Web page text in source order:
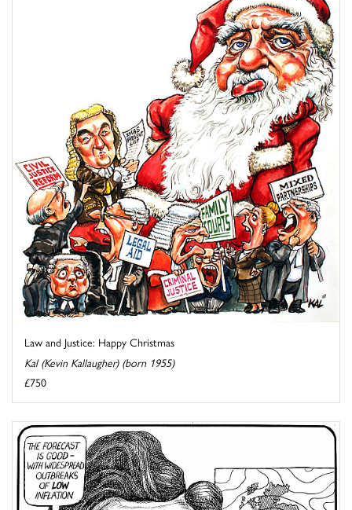
Law and Justice: Happy Christmas
Kal (Kevin Kallaugher) (born 1955)
£750